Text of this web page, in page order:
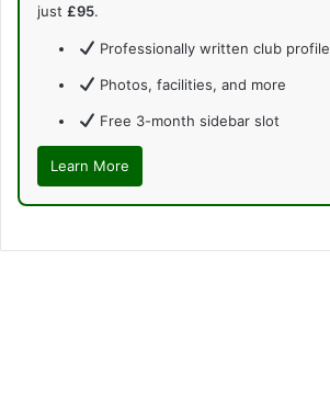
just £95.
Professionally written club profile
Photos, facilities, and more
Free 3-month sidebar slot
Learn More